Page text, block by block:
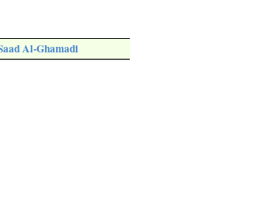
Al-Ghamadi